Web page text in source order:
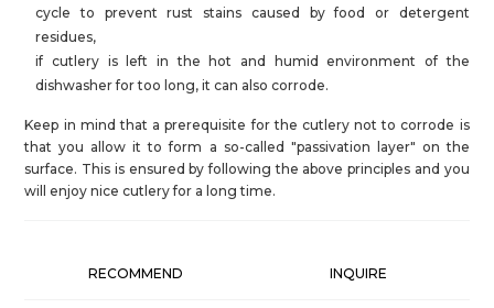
cycle to prevent rust stains caused by food or detergent
residues,
if cutlery is left in the hot and humid environment of the
dishwasher for too long, it can also corrode.
Keep in mind that a prerequisite for the cutlery not to corrode is
that you allow it to form a so-called "passivation layer" on the
surface. This is ensured by following the above principles and you
will enjoy nice cutlery for a long time.
RECOMMEND INQUIRE